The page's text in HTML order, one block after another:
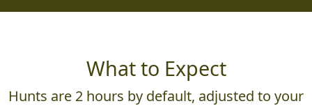
What to Expect
Hunts are 2 hours by default, adjusted to your